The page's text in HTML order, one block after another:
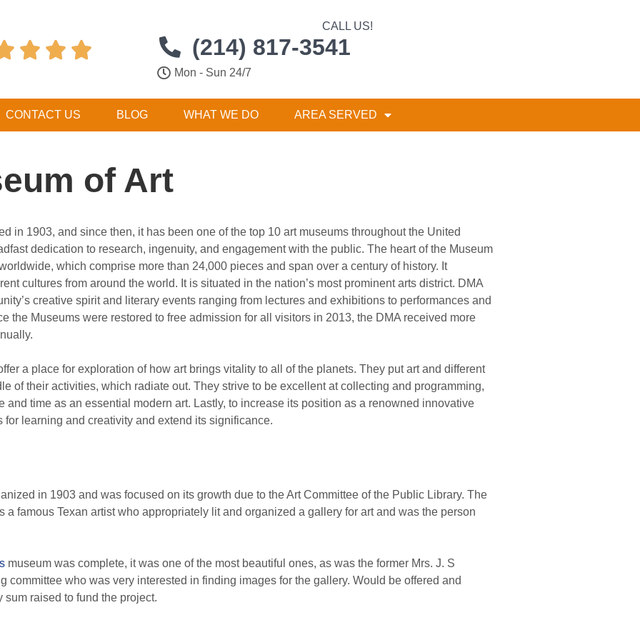
  
CALL US!
(214) 817-3541
Mon - Sun 24/7
CONTACT US BLOG WHAT WE DO AREA SERVED
of Art
in 1903, and since then, it has been one of the top 10 art museums throughout the United
dedication to research, ingenuity, and engagement with the public. The heart of the Museum
which comprise more than 24,000 pieces and span over a century of history. It
cultures from around the world. It is situated in the nation’s most prominent arts district. DMA
creative spirit and literary events ranging from lectures and exhibitions to performances and
the Museums were restored to free admission for all visitors in 2013, the DMA received more
a place for exploration of how art brings vitality to all of the planets. They put art and different
of their activities, which radiate out. They strive to be excellent at collecting and programming,
and time as an essential modern art. Lastly, to increase its position as a renowned innovative
learning and creativity and extend its significance.
in 1903 and was focused on its growth due to the Art Committee of the Public Library. The
famous Texan artist who appropriately lit and organized a gallery for art and was the person
museum was complete, it was one of the most beautiful ones, as was the former Mrs. J. S
committee who was very interested in finding images for the gallery. Would be offered and
raised to fund the project.